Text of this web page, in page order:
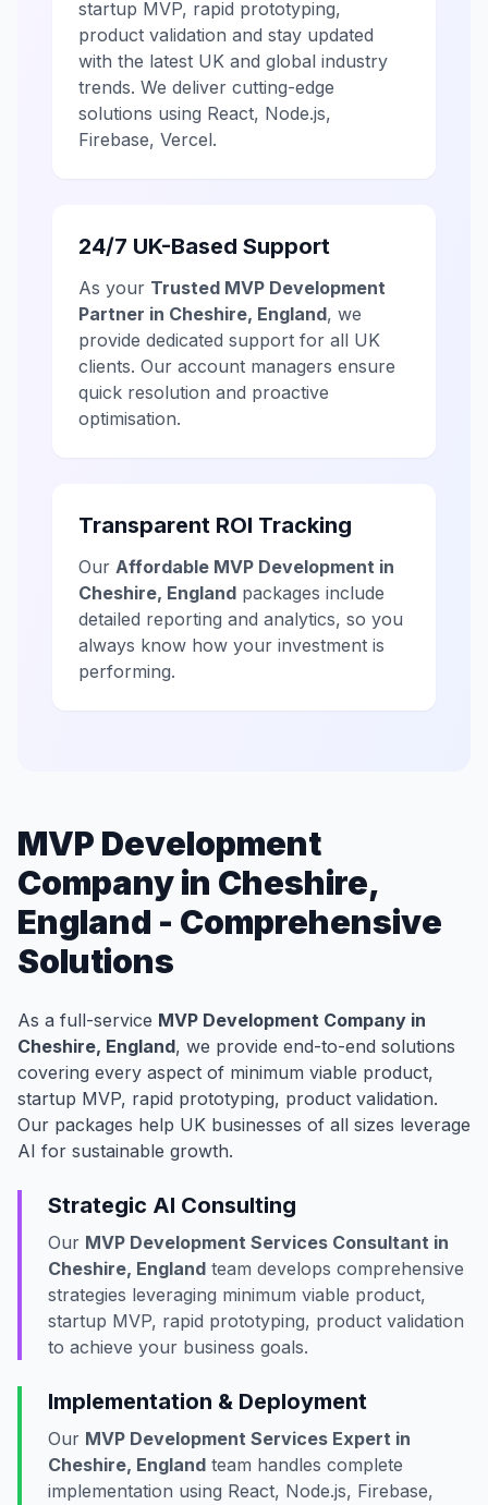
startup MVP, rapid prototyping,
product validation and stay updated
with the latest UK and global industry
trends. We deliver cutting-edge
solutions using React, Node.js,
Firebase, Vercel.
24/7 UK-Based Support
As your Trusted MVP Development
Partner in Cheshire, England, we
provide dedicated support for all UK
clients. Our account managers ensure
quick resolution and proactive
optimisation.
Transparent ROI Tracking
Our Affordable MVP Development in
Cheshire, England packages include
detailed reporting and analytics, so you
always know how your investment is
performing.
MVP Development
Company in Cheshire,
England - Comprehensive
Solutions
As a full-service MVP Development Company in
Cheshire, England, we provide end-to-end solutions
covering every aspect of minimum viable product,
startup MVP, rapid prototyping, product validation.
Our packages help UK businesses of all sizes leverage
AI for sustainable growth.
Strategic AI Consulting
Our MVP Development Services Consultant in
Cheshire, England team develops comprehensive
strategies leveraging minimum viable product,
startup MVP, rapid prototyping, product validation
to achieve your business goals.
Implementation & Deployment
Our MVP Development Services Expert in
Cheshire, England team handles complete
implementation using React, Node.js, Firebase,